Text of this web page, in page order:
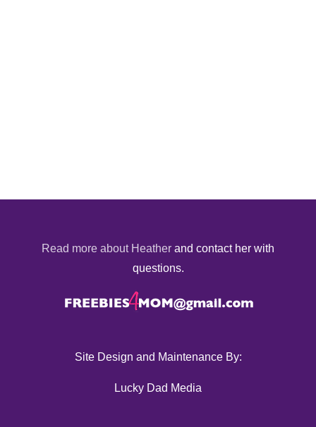
Read more about Heather and contact her with
questions.
Site Design and Maintenance By:
Lucky Dad Media